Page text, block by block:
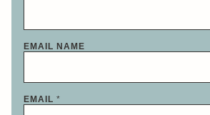
EMAIL NAME
EMAIL *